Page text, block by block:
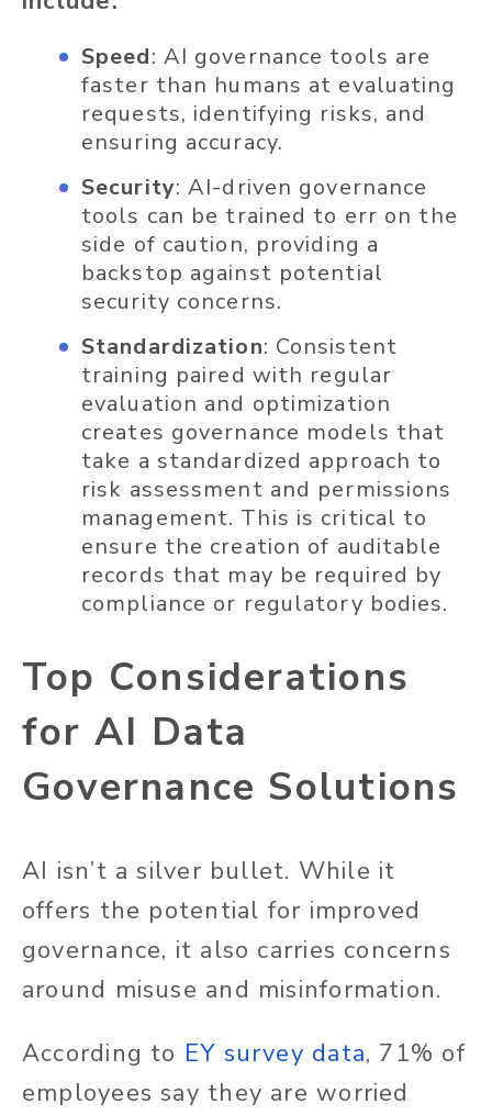
Speed: AI governance tools are
faster than humans at evaluating
requests, identifying risks, and
ensuring accuracy.
Security: AI-driven governance
tools can be trained to err on the
side of caution, providing a
backstop against potential
security concerns.
Standardization: Consistent
training paired with regular
evaluation and optimization
creates governance models that
take a standardized approach to
risk assessment and permissions
management. This is critical to
ensure the creation of auditable
records that may be required by
compliance or regulatory bodies.
Top Considerations
for AI Data
Governance Solutions
AI isn’t a silver bullet. While it
offers the potential for improved
governance, it also carries concerns
around misuse and misinformation.
According to EY survey data, 71% of
employees say they are worried